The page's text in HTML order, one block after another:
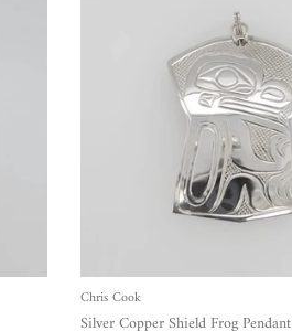
Chris Cook
Silver Copper Shield Frog Pendant